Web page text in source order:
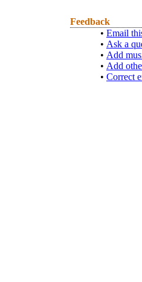
Feedback
• Email
• Ask a
• Add
• Add
• Correct